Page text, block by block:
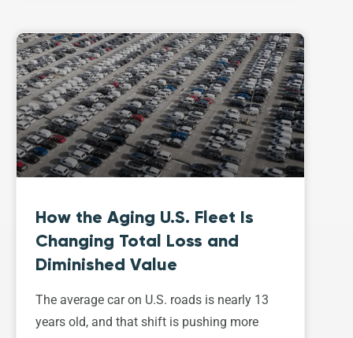
How the Aging U.S. Fleet Is
Changing Total Loss and
Diminished Value
The average car on U.S. roads is nearly 13
years old, and that shift is pushing more